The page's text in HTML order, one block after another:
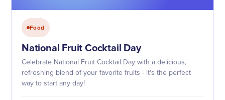
Food
National Fruit Cocktail Day
Celebrate National Fruit Cocktail Day with a delicious,
refreshing blend of your favorite fruits - it's the perfect
way to start any day!